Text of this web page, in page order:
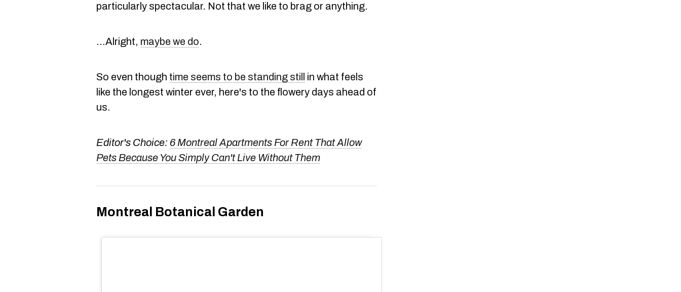
particularly spectacular. Not that we like to brag or anything.
...Alright, maybe we do.
So even though time seems to be standing still
in what feels
like the longest winter ever, here's to the flowery days ahead of
us.
Editor's Choice: 6 Montreal Apartments For Rent That Allow
Pets Because You Simply Can't Live Without Them
Montreal Botanical Garden